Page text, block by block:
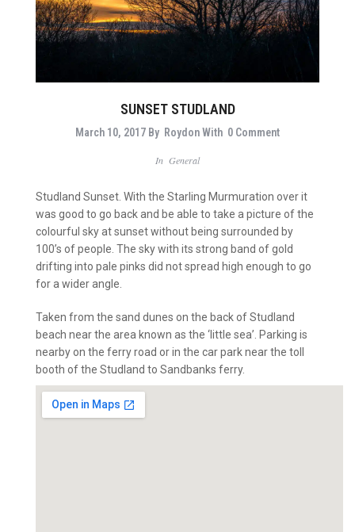
SUNSET STUDLAND
March 10, 2017 By RoydonWith 0 Comment
In General
Studland Sunset. With the Starling Murmuration over it
was good to go back and be able to take a picture of the
colourful sky at sunset without being surrounded by
100’s of people. The sky with its strong band of gold
drifting into pale pinks did not spread high enough to go
for a wider angle.
Taken from the sand dunes on the back of Studland
beach near the area known as the ‘little sea’. Parking is
nearby on the ferry road or in the car park near the toll
booth of the Studland to Sandbanks ferry.